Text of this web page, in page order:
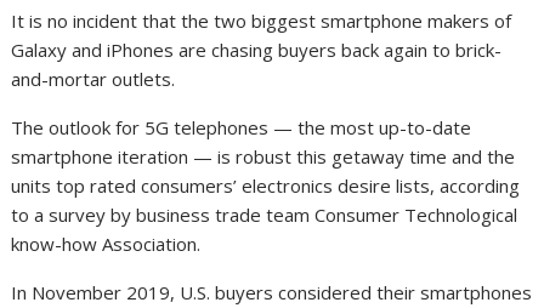
It is no incident that the two biggest smartphone makers of
Galaxy and iPhones are chasing buyers back again to brick-
and-mortar outlets.
The outlook for 5G telephones — the most up-to-date
smartphone iteration — is robust this getaway time and the
units top rated consumers’ electronics desire lists, according
to a survey by business trade team Consumer Technological
know-how Association.
In November 2019, U.S. buyers considered their smartphones